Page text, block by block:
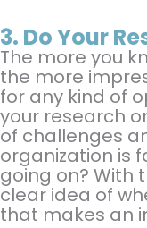
3. Do Your
The more you
the more
for any kind of
your research
of challenges
organization is
going on? With
clear idea of
that makes an